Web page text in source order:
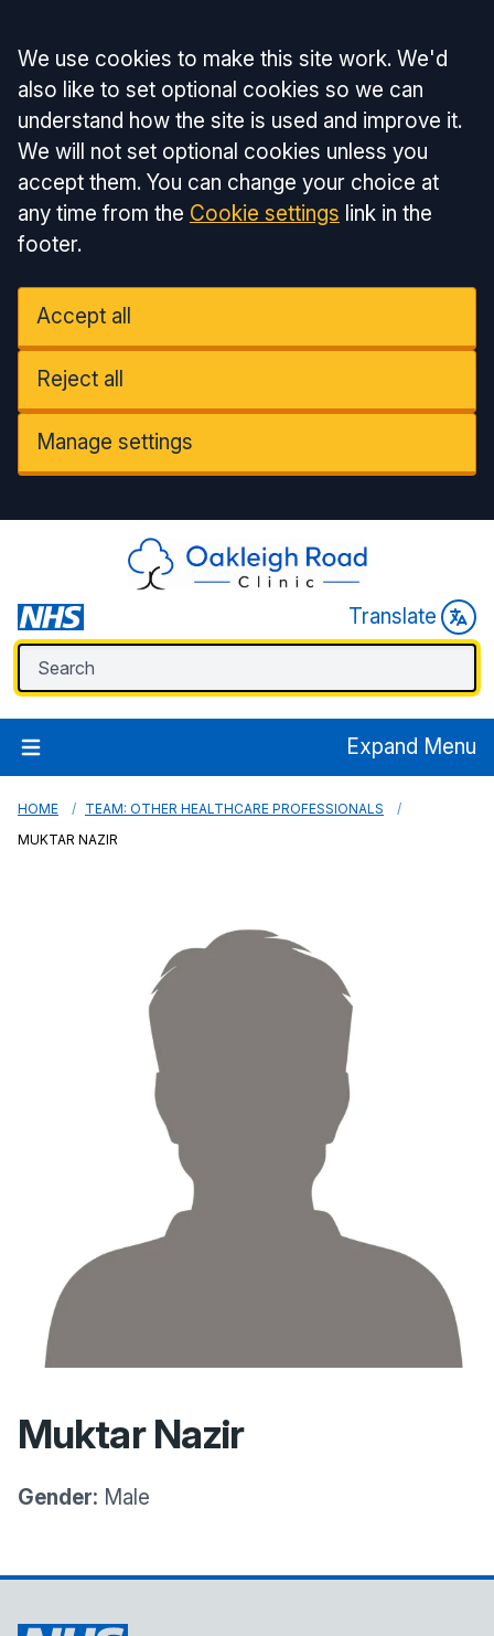
Accept all
We use cookies to make this site work. We'd
also like to set optional cookies so we can
understand how the site is used and improve it.
We will not set optional cookies unless you
accept them. You can change your choice at
any time from the Cookie settings link in the
footer.
Accept all
Reject all
Manage settings
Translate
Expand Menu
HOME
TEAM: OTHER HEALTHCARE PROFESSIONALS
MUKTAR NAZIR
Muktar Nazir
Gender: Male